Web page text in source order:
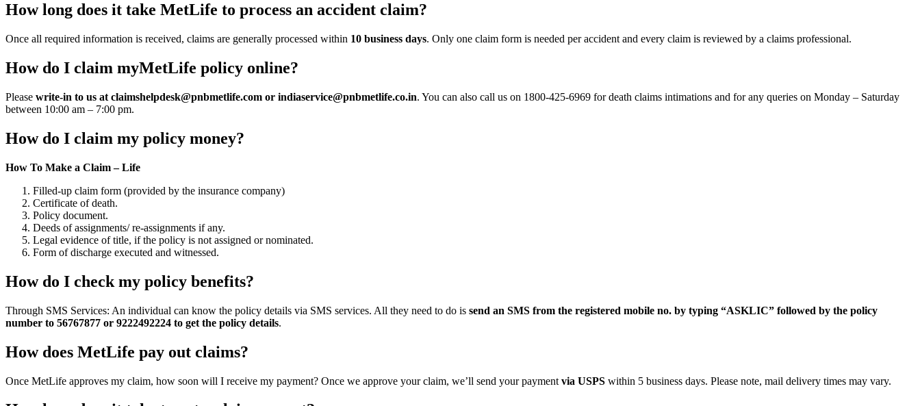
How long does it take MetLife to process an accident claim?
Once all required information is received, claims are generally processed within 10 business days. Only one claim form is needed per accident and every claim is reviewed by a claims professional.
How do I claim myMetLife policy online?
Please write-in to us at claimshelpdesk@pnbmetlife.com or indiaservice@pnbmetlife.co.in. You can also call us on 1800-425-6969 for death claims intimations and for any queries on Monday – Saturday
between 10:00 am – 7:00 pm.
How do I claim my policy money?
How To Make a Claim – Life
Filled-up claim form (provided by the insurance company)
Certificate of death.
Policy document.
Deeds of assignments/ re-assignments if any.
Legal evidence of title, if the policy is not assigned or nominated.
Form of discharge executed and witnessed.
How do I check my policy benefits?
Through SMS Services: An individual can know the policy details via SMS services. All they need to do is send an SMS from the registered mobile no. by typing “ASKLIC” followed by the policy
number to 56767877 or 9222492224 to get the policy details.
How does MetLife pay out claims?
Once MetLife approves my claim, how soon will I receive my payment? Once we approve your claim, we’ll send your payment via USPS within 5 business days. Please note, mail delivery times may vary.